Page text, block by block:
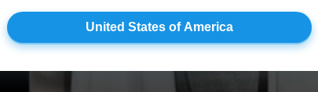
United States of America